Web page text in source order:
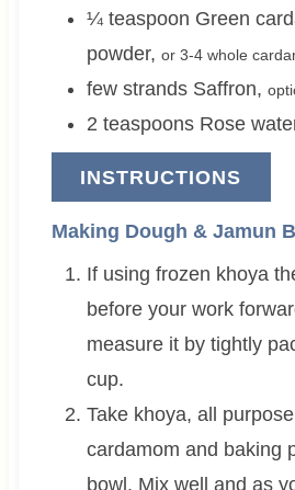
¼ teaspoon Green
powder, or 3-4 whole
few strands Saffron,
2 teaspoons Rose
INSTRUCTIONS
Making Dough & Jamun
If using frozen khoya
before your work
measure it by tightly
cup.
Take khoya, all
cardamom and baking
bowl. Mix well and as